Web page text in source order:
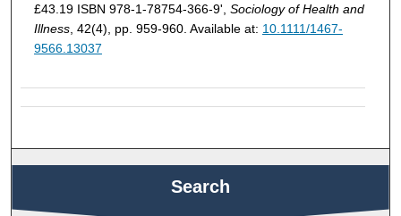
£43.19 ISBN 978‐1‐78754‐366‐9', Sociology of Health and
Illness, 42(4), pp. 959-960. Available at: 10.1111/1467-
9566.13037
Search